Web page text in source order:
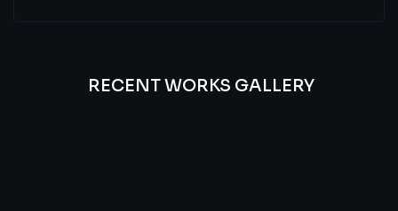
RECENT WORKS GALLERY